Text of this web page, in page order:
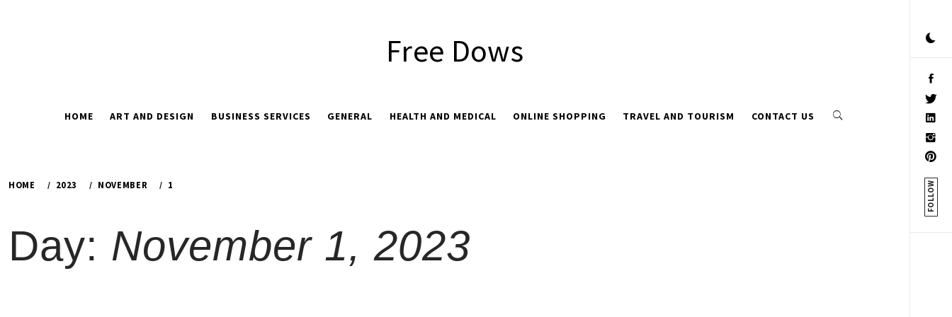
FOLLOW
Free Dows
HOME ART AND DESIGN BUSINESS SERVICES GENERAL HEALTH AND MEDICAL ONLINE SHOPPING TRAVEL AND TOURISM CONTACT US
HOME 2023 NOVEMBER 1
Day: November 1, 2023